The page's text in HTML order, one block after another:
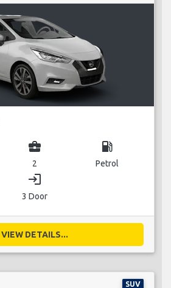
business_center
2
local_gas_station
Petrol
login
3 Door
VIEW DETAILS...
SUV